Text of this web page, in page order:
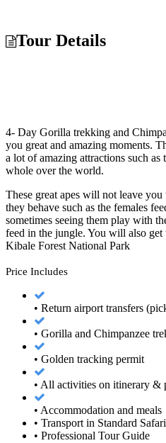
Tour Details
4- Day Gorilla trekking and
you great and amazing moments.
a lot of amazing attractions such as
whole over the world.
These great apes will not leave
they behave such as the females
sometimes seeing them play with
feed in the jungle. You will also
Kibale Forest National Park
Price Includes
• Return airport transfers
• Gorilla and Chimpanzee
• Golden tracking permit
• All activities on itinerary &
• Accommodation and meals
• Transport in Standard
• Professional Tour Guide